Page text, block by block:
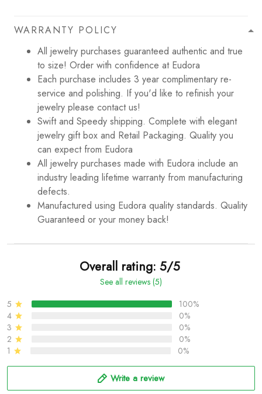
WARRANTY POLICY
All jewelry purchases guaranteed authentic and true
to size! Order with confidence at Eudora
Each purchase includes 3 year complimentary re-
service and polishing. If you'd like to refinish your
jewelry please contact us!
Swift and Speedy shipping. Complete with elegant
jewelry gift box and Retail Packaging. Quality you
can expect from Eudora
All jewelry purchases made with Eudora include an
industry leading lifetime warranty from manufacturing
defects.
Manufactured using Eudora quality standards. Quality
Guaranteed or your money back!
Overall rating: 5/5
See all reviews (5)
5
100%
4
0%
3
0%
2
0%
1
0%
Write a review